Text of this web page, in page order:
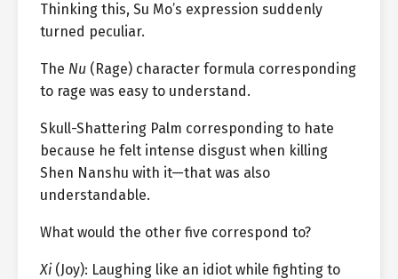
Thinking this, Su Mo’s expression suddenly
turned peculiar.
The Nu (Rage) character formula corresponding
to rage was easy to understand.
Skull-Shattering Palm corresponding to hate
because he felt intense disgust when killing
Shen Nanshu with it—that was also
understandable.
What would the other five correspond to?
Xi(Joy): Laughing like an idiot while fighting to